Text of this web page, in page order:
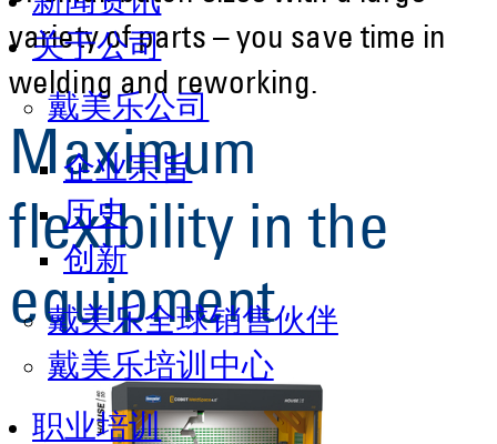
关于公司
戴美乐公司
企业宗旨
历史
创新
戴美乐全球销售伙伴
戴美乐培训中心
职业培训
variety of parts – you save time in
welding and reworking.
Maximum
flexibility in the
equipment